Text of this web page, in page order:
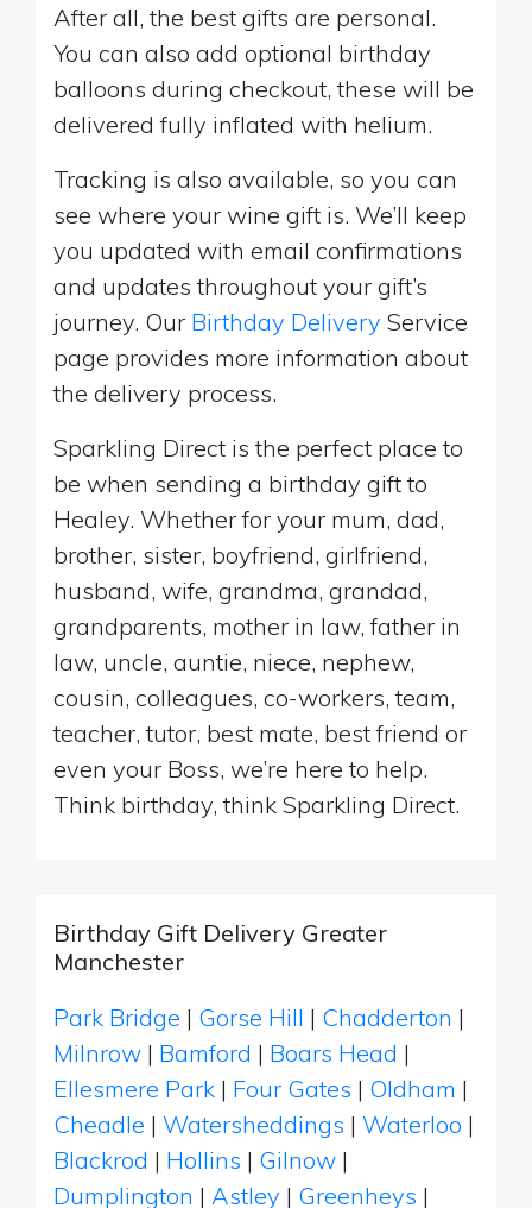
After all, the best gifts are personal.
You can also add optional birthday
balloons during checkout, these will be
delivered fully inflated with helium.
Tracking is also available, so you can
see where your wine gift is. We’ll keep
you updated with email confirmations
and updates throughout your gift’s
journey. Our Birthday Delivery Service
page provides more information about
the delivery process.
Sparkling Direct is the perfect place to
be when sending a birthday gift to
Healey. Whether for your mum, dad,
brother, sister, boyfriend, girlfriend,
husband, wife, grandma, grandad,
grandparents, mother in law, father in
law, uncle, auntie, niece, nephew,
cousin, colleagues, co-workers, team,
teacher, tutor, best mate, best friend or
even your Boss, we’re here to help.
Think birthday, think Sparkling Direct.
Birthday Gift Delivery Greater
Manchester
Park Bridge | Gorse Hill | Chadderton |
Milnrow | Bamford | Boars Head |
Ellesmere Park | Four Gates | Oldham |
Cheadle | Watersheddings | Waterloo |
Blackrod | Hollins | Gilnow |
Dumplington | Astley | Greenheys |